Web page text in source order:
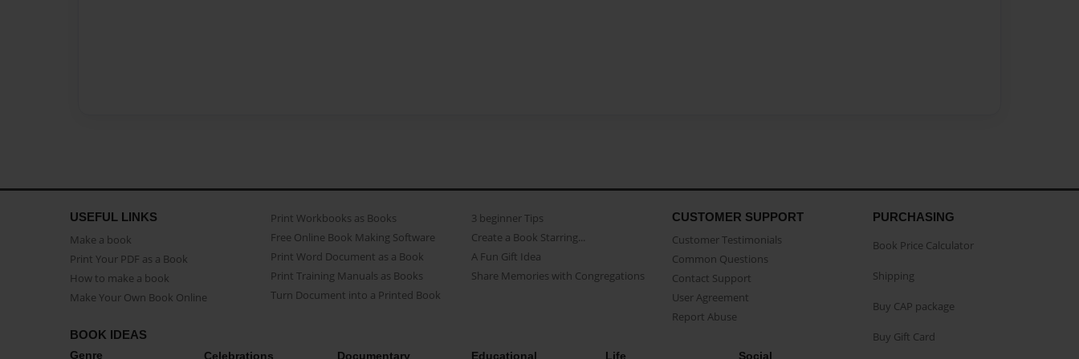
USEFUL LINKS
Make a book
Print Your PDF as a Book
How to make a book
Make Your Own Book Online
Print Workbooks as Books
Free Online Book Making Software
Print Word Document as a Book
Print Training Manuals as Books
Turn Document into a Printed Book
3 beginner Tips
Create a Book Starring...
A Fun Gift Idea
Share Memories with Congregations
CUSTOMER SUPPORT
Customer Testimonials
Common Questions
Contact Support
User Agreement
Report Abuse
BOOK IDEAS
Genre Celebrations Documentary Educational Life Social
PURCHASING
Book Price Calculator
Shipping
Buy CAP package
Buy Gift Card